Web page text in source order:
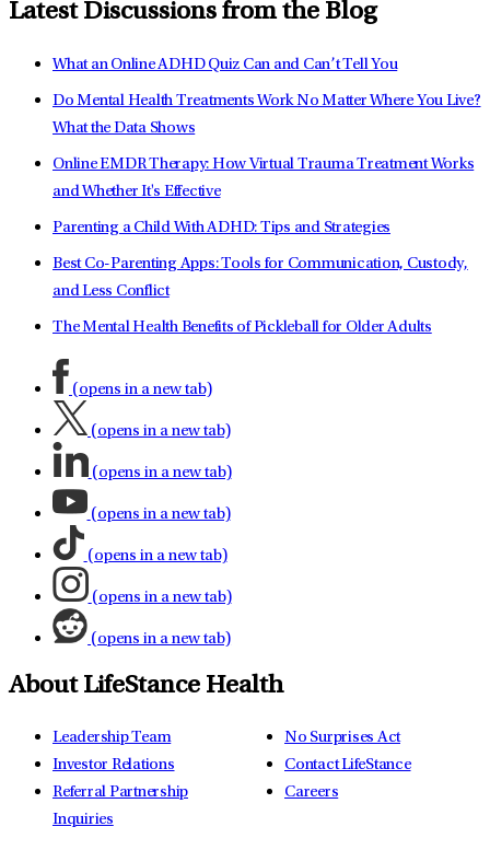
Latest Discussions from the Blog
What an Online ADHD Quiz Can and Can’t Tell You
Do Mental Health Treatments Work No Matter Where You Live?
What the Data Shows
Online EMDR Therapy: How Virtual Trauma Treatment Works
and Whether It's Effective
Parenting a Child With ADHD: Tips and Strategies
Best Co-Parenting Apps: Tools for Communication, Custody,
and Less Conflict
The Mental Health Benefits of Pickleball for Older Adults
(opens in a new tab)
(opens in a new tab)
(opens in a new tab)
(opens in a new tab)
(opens in a new tab)
(opens in a new tab)
(opens in a new tab)
About LifeStance Health
Leadership Team
Investor Relations
Referral Partnership
Inquiries
No Surprises Act
Contact LifeStance
Careers